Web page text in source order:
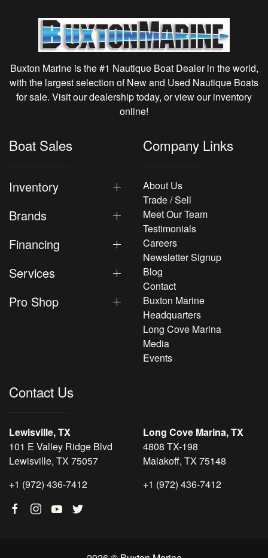
Buxton Marine is the #1 Nautique Boat Dealer in the world,
with the largest selection of New and Used Nautique Boats
for sale. Visit our dealership today, or view our inventory
online!
Boat Sales
Inventory
Brands
Financing
Services
Pro Shop
Company Links
About Us
Trade / Sell
Meet Our Team
Testimonials
Careers
Newsletter Signup
Blog
Contact
Buxton Marine
Headquarters
Long Cove Marina
Media
Events
Contact Us
Lewisville, TX
101 E Valley Ridge Blvd
Lewisville, TX 75057
+1 (972) 436-7412
Long Cove Marina, TX
4808 TX-198
Malakoff, TX 75148
+1 (972) 436-7412